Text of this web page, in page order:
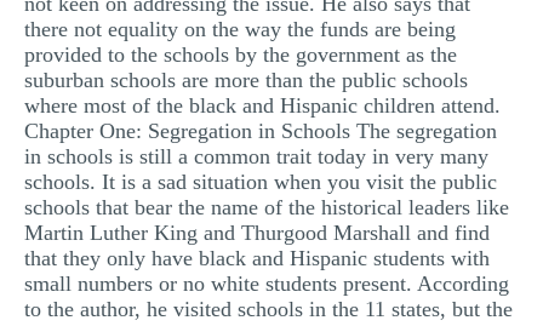
there not equality on the way the funds are being
provided to the schools by the government as the
suburban schools are more than the public schools
where most of the black and Hispanic children attend.
Chapter One: Segregation in Schools The segregation
in schools is still a common trait today in very many
schools. It is a sad situation when you visit the public
schools that bear the name of the historical leaders like
Martin Luther King and Thurgood Marshall and find
that they only have black and Hispanic students with
small numbers or no white students present. According
to the author, he visited schools in the 11 states, but the